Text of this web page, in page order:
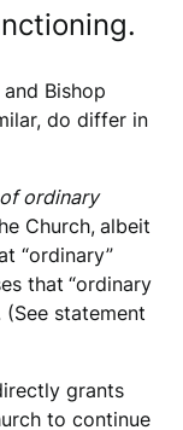
Bishop
do differ in
ordinary
Church, albeit
“ordinary”
that “ordinary
statement
grants
to continue